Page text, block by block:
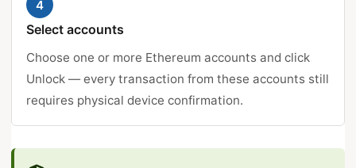
4
Select accounts
Choose one or more Ethereum accounts and click
Unlock — every transaction from these accounts still
requires physical device confirmation.